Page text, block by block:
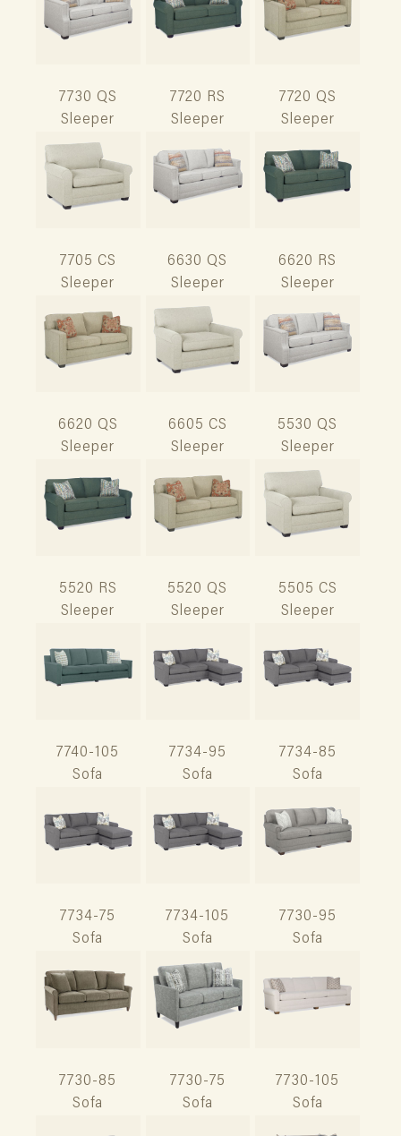
7730 QS
Sleeper
7720 RS
Sleeper
7720 QS
Sleeper
7705 CS
Sleeper
6630 QS
Sleeper
6620 RS
Sleeper
6620 QS
Sleeper
6605 CS
Sleeper
5530 QS
Sleeper
5520 RS
Sleeper
5520 QS
Sleeper
5505 CS
Sleeper
7740-105
Sofa
7734-95
Sofa
7734-85
Sofa
7734-75
Sofa
7734-105
Sofa
7730-95
Sofa
7730-85
Sofa
7730-75
Sofa
7730-105
Sofa